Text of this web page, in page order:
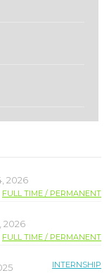
2026
FULL TIME / PERMANENT
2026
FULL TIME / PERMANENT
INTERNSHIP